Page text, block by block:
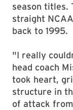
season titles.
straight
back to 1995.
"I really
head coach
took heart,
structure in
of attack from